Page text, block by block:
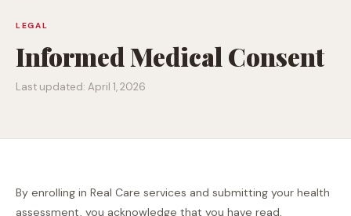
LEGAL
Informed Medical Consent
Last updated: April 1, 2026
By enrolling in Real Care services and submitting your health
assessment, you acknowledge that you have read,